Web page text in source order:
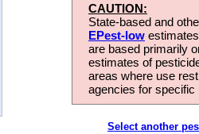
CAUTION:
State-based and
EPest-low
are based primarily
estimates of
areas where use
agencies for
Select another